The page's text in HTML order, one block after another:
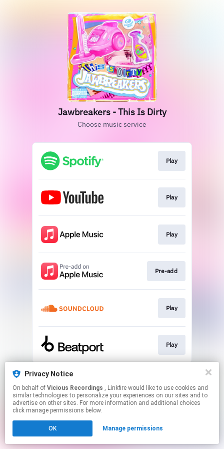
Privacy Notice
On behalf of Vicious Recordings , Linkfire would like to use cookies and
similar technologies to personalize your experiences on our sites and to
advertise on other sites. For more information and additional choices
click manage permissions below.
OK Manage permissions
Jawbreakers - This Is Dirty
Choose music service
Play
Play
Play
Pre-add
Play
Play
This page may contain affiliate links.
By using this service, you agree to the use of cookies.
Click hereto manage your permissions.
Created with